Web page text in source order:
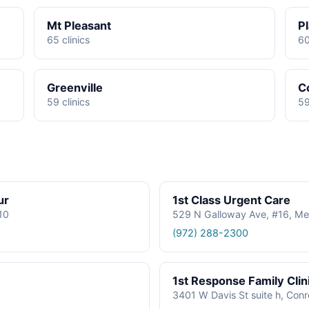
Mt Pleasant
65 clinics
Greenville
59 clinics
1st Class Urgent Care
529 N Galloway Ave, #16,
(972) 288-2300
1st Response Family
3401 W Davis St suite h,